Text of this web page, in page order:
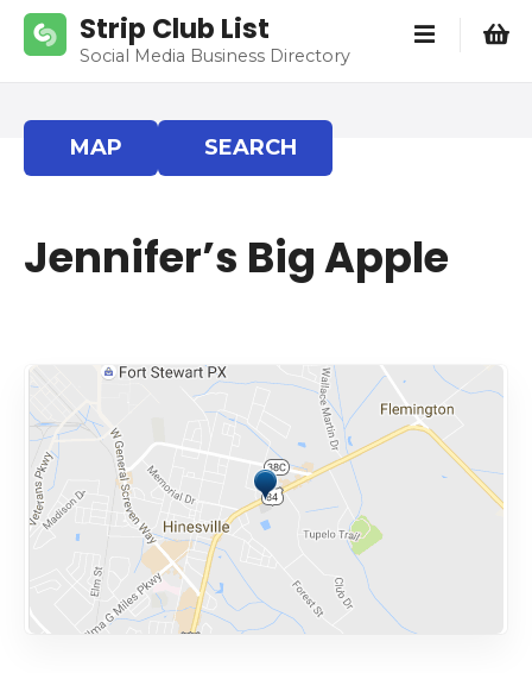
Strip Club List
Social Media Business Directory
MAP SEARCH
Jennifer’s Big Apple